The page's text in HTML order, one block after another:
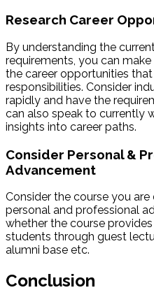
Research Career
By understanding the
requirements, you can
the career opportunities
responsibilities. Consider
rapidly and have the
can also speak to currently
insights into career paths.
Consider Personal &
Advancement
Consider the course you
personal and professional
whether the course
students through guest
alumni base etc.
Conclusion